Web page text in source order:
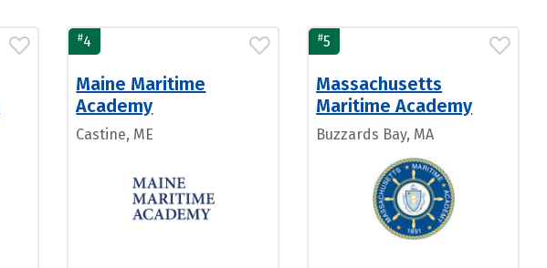
#4
Maine Maritime
Academy
Castine, ME
#5
Massachusetts
Maritime Academy
Buzzards Bay, MA